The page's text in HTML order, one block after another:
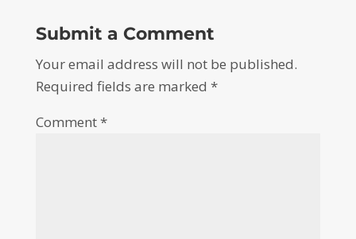
Submit a Comment
Your email address will not be published.
Required fields are marked *
Comment*